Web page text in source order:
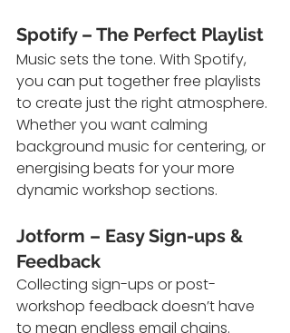
Spotify – The Perfect Playlist
Music sets the tone. With Spotify,
you can put together free playlists
to create just the right atmosphere.
Whether you want calming
background music for centering, or
energising beats for your more
dynamic workshop sections.
Jotform – Easy Sign-ups &
Feedback
Collecting sign-ups or post-
workshop feedback doesn’t have
to mean endless email chains.